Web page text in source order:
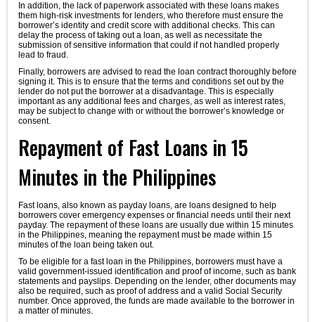
In addition, the lack of paperwork associated with these loans makes
them high-risk investments for lenders, who therefore must ensure the
borrower’s identity and credit score with additional checks. This can
delay the process of taking out a loan, as well as necessitate the
submission of sensitive information that could if not handled properly
lead to fraud.
Finally, borrowers are advised to read the loan contract thoroughly before
signing it. This is to ensure that the terms and conditions set out by the
lender do not put the borrower at a disadvantage. This is especially
important as any additional fees and charges, as well as interest rates,
may be subject to change with or without the borrower’s knowledge or
consent.
Repayment of Fast Loans in 15
Minutes in the Philippines
Fast loans, also known as payday loans, are loans designed to help
borrowers cover emergency expenses or financial needs until their next
payday. The repayment of these loans are usually due within 15 minutes
in the Philippines, meaning the repayment must be made within 15
minutes of the loan being taken out.
To be eligible for a fast loan in the Philippines, borrowers must have a
valid government-issued identification and proof of income, such as bank
statements and payslips. Depending on the lender, other documents may
also be required, such as proof of address and a valid Social Security
number. Once approved, the funds are made available to the borrower in
a matter of minutes.